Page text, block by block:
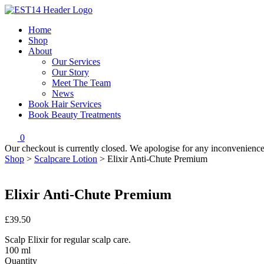
Home
Shop
About
Our Services
Our Story
Meet The Team
News
Book Hair Services
Book Beauty Treatments
0
Our checkout is currently closed. We apologise for any
Shop > Scalpcare Lotion > Elixir Anti-Chute Premium
Elixir Anti-Chute Premium
£39.50
Scalp Elixir for regular scalp care.
100 ml
Quantity